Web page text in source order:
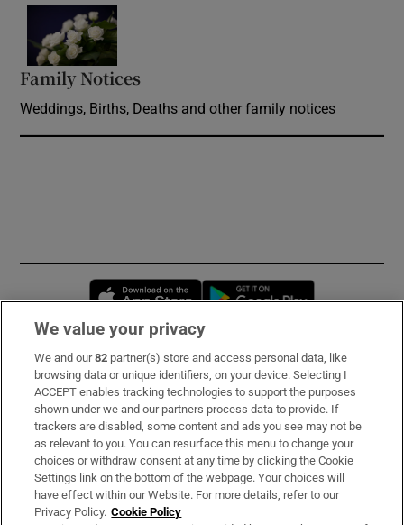
Family Notices
Weddings, Births, Deaths and other family notices
Opens in new window
Subscribe
Support
About Us
Irish Times Products & Services
We value your privacy
We and our82 partner(s) store and access personal data, like
browsing data or unique identifiers, on your device. Selecting I
ACCEPT enables tracking technologies to support the purposes
shown under we and our partners process data to provide. If
trackers are disabled, some content and ads you see may not be
as relevant to you. You can resurface this menu to change your
choices or withdraw consent at any time by clicking the Cookie
Settings link on the bottom of the webpage. Your choices will
have effect within our Website. For more details, refer to our
Privacy Policy. Cookie Policy